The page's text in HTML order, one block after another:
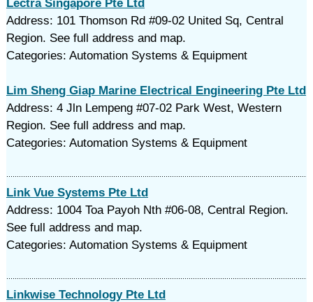
Lectra Singapore Pte Ltd
Address: 101 Thomson Rd #09-02 United Sq, Central
Region. See full address and map.
Categories: Automation Systems & Equipment
Lim Sheng Giap Marine Electrical Engineering Pte Ltd
Address: 4 Jln Lempeng #07-02 Park West, Western
Region. See full address and map.
Categories: Automation Systems & Equipment
Link Vue Systems Pte Ltd
Address: 1004 Toa Payoh Nth #06-08, Central Region.
See full address and map.
Categories: Automation Systems & Equipment
Linkwise Technology Pte Ltd